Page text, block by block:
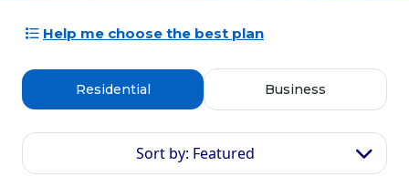
Help me choose the best plan
Residential Business
Sort by: Featured